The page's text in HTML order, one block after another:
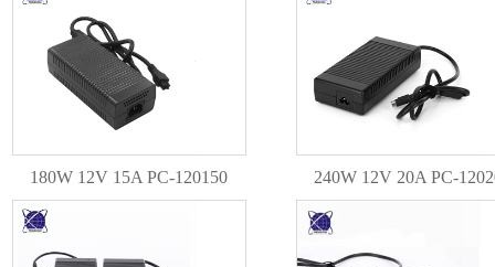
180W 12V 15A PC-120150 240W 12V 20A PC-